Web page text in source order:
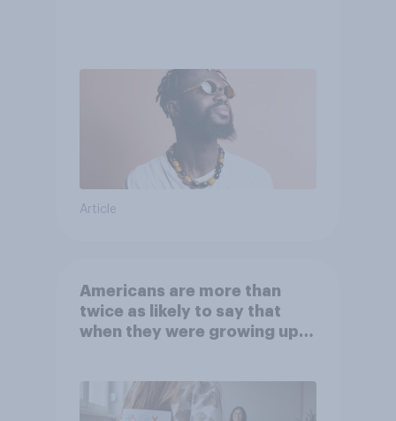
Article
Americans are more than
twice as likely to say that
when they were growing up,